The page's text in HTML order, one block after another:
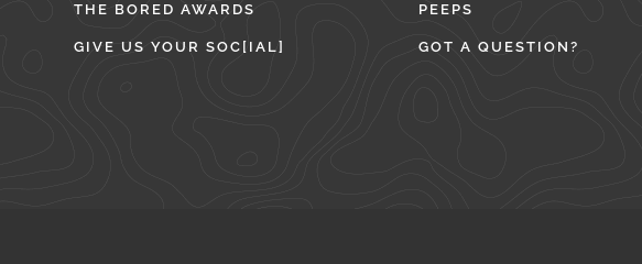
THE BORED AWARDS
GIVE US YOUR SOC[IAL]
PEEPS
GOT A QUESTION?